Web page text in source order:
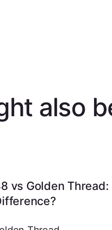
also
vs Golden Thread: